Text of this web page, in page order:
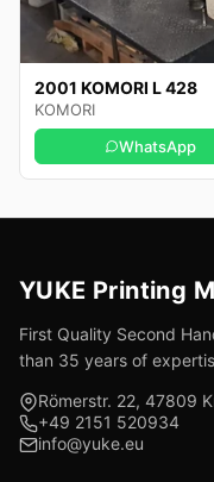
2001 KOMORI L 428
KOMORI
WhatsApp
YUKE Printing
First Quality Second
than 35 years of
Römerstr. 22, 47809
+49 2151 520934
info@yuke.eu